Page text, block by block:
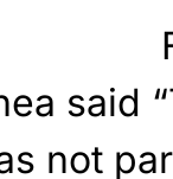
said
not